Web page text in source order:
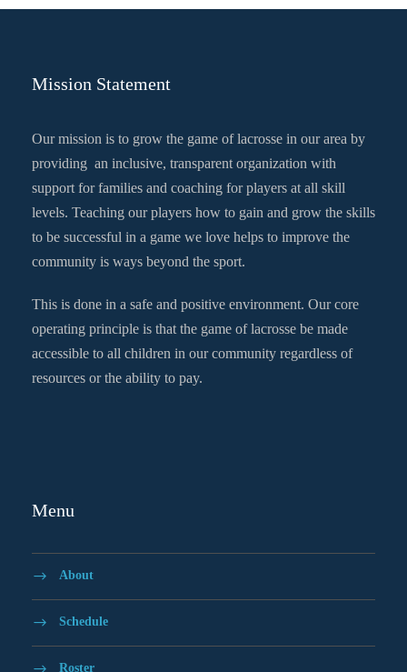
Mission Statement
Our mission is to grow the game of lacrosse in our area by
providing an inclusive, transparent organization with
support for families and coaching for players at all skill
levels. Teaching our players how to gain and grow the skills
to be successful in a game we love helps to improve the
community is ways beyond the sport.
This is done in a safe and positive environment. Our core
operating principle is that the game of lacrosse be made
accessible to all children in our community regardless of
resources or the ability to pay.
Menu
About
Schedule
Roster